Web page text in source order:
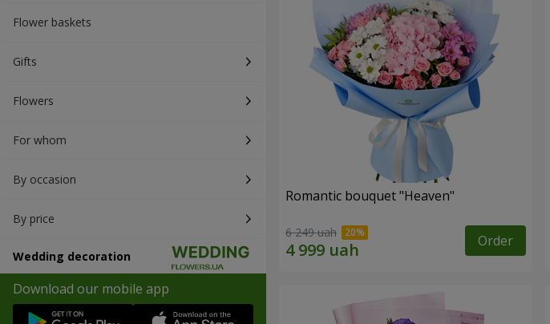
Flower baskets
Gifts
Flowers
For whom
By occasion
By price
Wedding decoration
Download our mobile app
Romantic bouquet "Heaven"
6 249 uah Order